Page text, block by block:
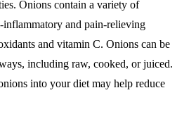
Onions contain a variety of
inflammatory and pain-relieving
and vitamin C. Onions can be
including raw, cooked, or juiced.
into your diet may help reduce